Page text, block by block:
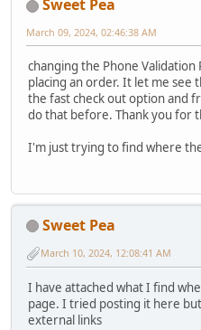
Sweet Pea
March 09, 2024, 02:46:38 AM
changing the Phone
placing an order. It let me see
the fast check out option and
do that before. Thank you for
I'm just trying to find where
Sweet Pea
March 10, 2024, 12:08:41 AM
I have attached what I find
page. I tried posting it here
external links